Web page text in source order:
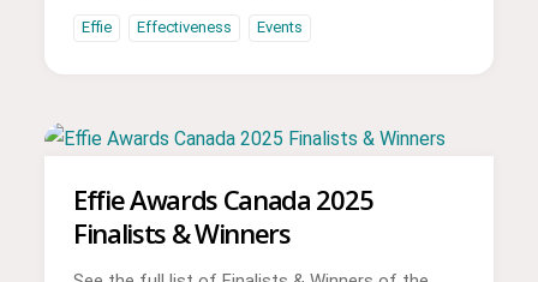
Effie Effectiveness Events
Effie Awards Canada 2025
Finalists & Winners